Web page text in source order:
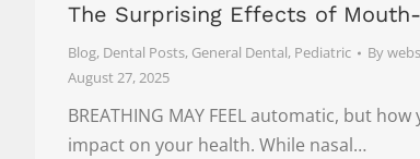
The Surprising Effects of
Blog, Dental Posts, General Dental, Pediatric By
August 27, 2025
BREATHING MAY FEEL automatic, but
impact on your health. While nasal…